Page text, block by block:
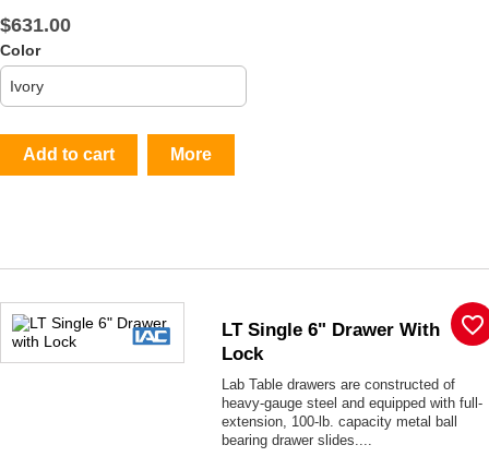
$631.00
Color
Add to cart More
LT Single 6" Drawer With
Lock
Lab Table drawers are constructed of
heavy-gauge steel and equipped with full-
extension, 100-lb. capacity metal ball
bearing drawer slides....
favorite_border